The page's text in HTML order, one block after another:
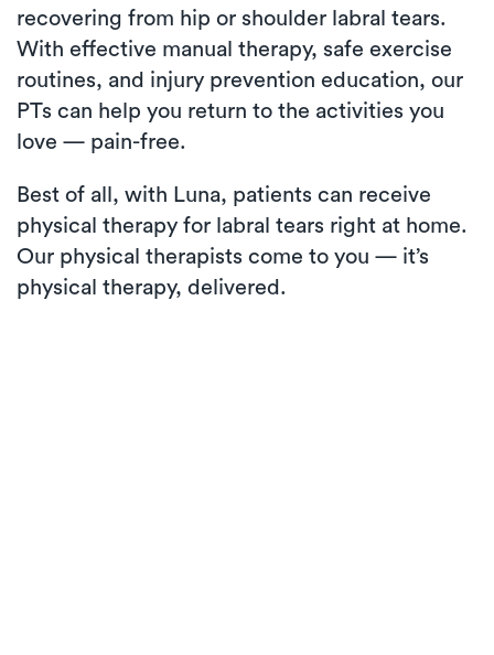
recovering from hip or shoulder labral tears.
With effective manual therapy, safe exercise
routines, and injury prevention education, our
PTs can help you return to the activities you
love — pain-free.
Best of all, with Luna, patients can receive
physical therapy for labral tears right at home.
Our physical therapists come to you — it’s
physical therapy, delivered.